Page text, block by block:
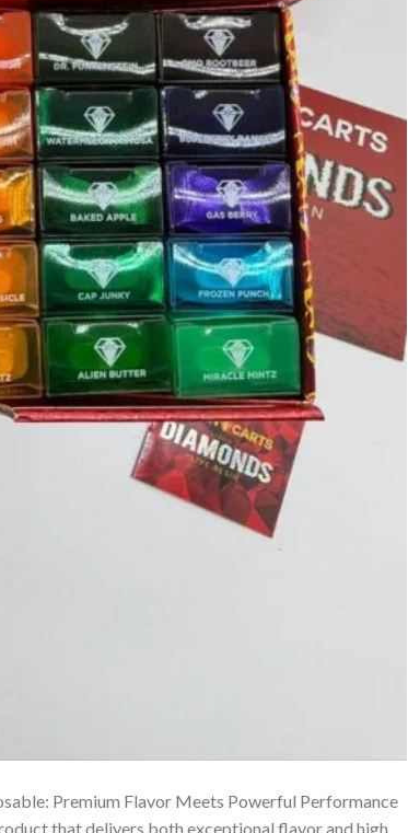
Premium Flavor Meets Powerful Performance
that delivers both exceptional flavor and high